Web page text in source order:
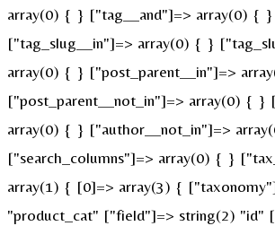
array(0) { } ["tag__and"]=> array(0) { }
["tag_slug__in"]=> array(0) { }
array(0) { } ["post_parent__in"]=>
["post_parent__not_in"]=> array(0) { }
array(0) { } ["author__not_in"]=>
["search_columns"]=> array(0) { }
array(1) { [0]=> array(3) {
"product_cat" ["field"]=> string(2) "id"